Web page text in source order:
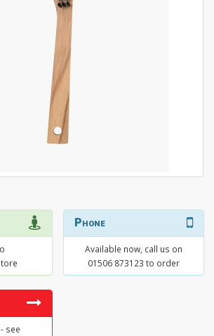
Phone
Available now, call us on
01506 873123 to order
see